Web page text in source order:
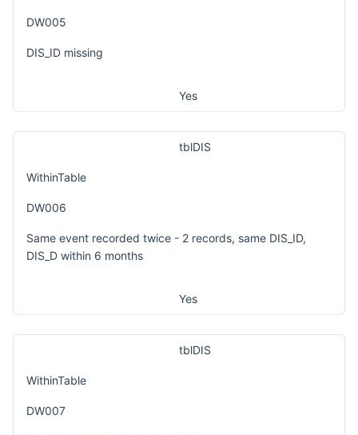
DW005
DIS_ID missing
Yes
tblDIS
WithinTable
DW006
Same event recorded twice - 2 records, same DIS_ID,
DIS_D within 6 months
Yes
tblDIS
WithinTable
DW007